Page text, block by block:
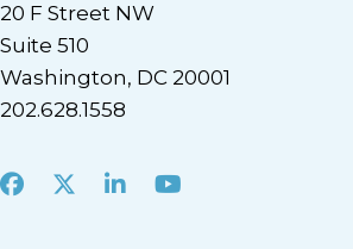
20 F Street NW
Suite 510
Washington, DC 20001
202.628.1558
Facebook
X LinkedInYoutube